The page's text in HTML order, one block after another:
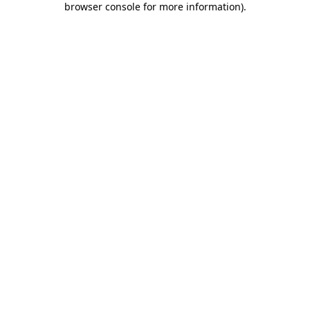
browser console for more information).